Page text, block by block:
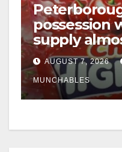
possession
supply
worth of
cannabis
crash
AUGUST 7, 2026
MUNCHABLES